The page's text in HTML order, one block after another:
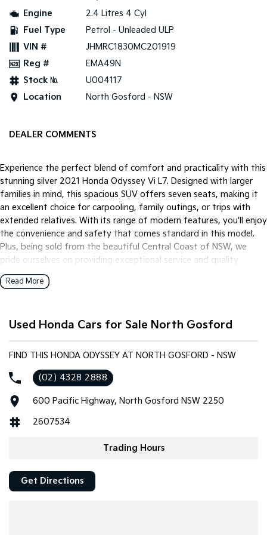
Pick Up Ute
Tasman Cab Chassis
PV5 Cargo EV
Cargo Van
Mild Hybrid
Engine
2.4 Litres 4 Cyl
Fuel Type
Petrol - Unleaded ULP
VIN #
JHMRC1830MC201919
Reg #
EMA49N
Stock №
U004117
Location
North Gosford - NSW
DEALER COMMENTS
Experience the perfect blend of comfort and practicality with this
stunning silver 2021 Honda Odyssey Vi L7. Designed with larger
families in mind, this spacious SUV offers seven seats, making it
an excellent choice for carpooling, family outings, or trips with
extended relatives. With its range of modern features, you'll enjoy
the convenience and safety that comes standard in this model.
Plus, being sold from the beautiful Central Coast of NSW, we
pride ourselves on providing exceptional service and quality
vehicles to our local community.
Bluetooth
Reversing Camera
Heated Seats
Keyless Start
Lane Departure Warning
Leather Seats
Read More
Used Honda Cars for Sale North Gosford
FIND THIS HONDA ODYSSEY AT NORTH GOSFORD - NSW
(02) 4328 2888
600 Pacific Highway, North Gosford NSW 2250
2607534
Trading Hours
Get Directions